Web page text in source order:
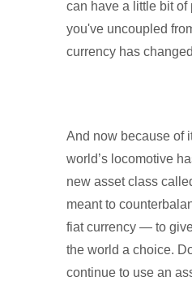
can have a little bit
you've uncoupled
currency has
And now because of
world’s locomotive
new asset class
meant to
fiat currency — to
the world a choice.
continue to use an